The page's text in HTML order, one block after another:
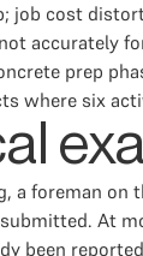
job cost
accurately
prep
where six
a foreman on
At
been